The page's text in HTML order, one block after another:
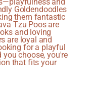
and
Goldendoodles
them fantastic
Tzu Poos are
and loving
are loyal and
for a playful
choose, you're
that fits your